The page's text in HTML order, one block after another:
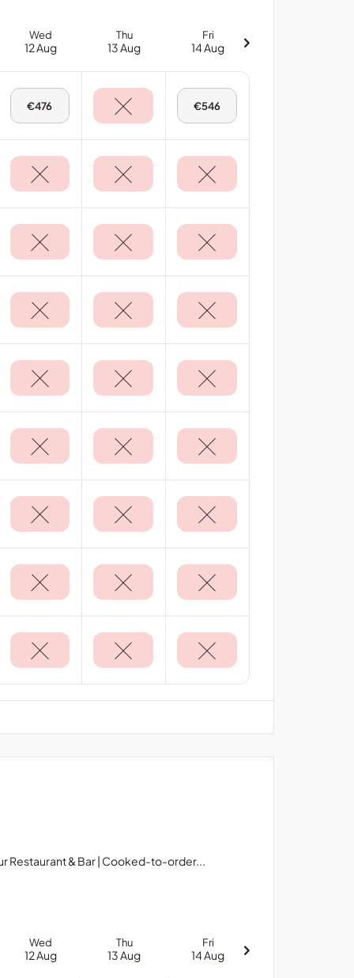
Wed
12 Aug
Thu
13 Aug
Fri
14 Aug
Wed,
Aug
-
Sea
View
Room
€476
Fri,
Aug
-
Sea
View
Room
€546
Restaurant & Bar | Cooked-to-order...
Wed
12 Aug
Thu
13 Aug
Fri
14 Aug